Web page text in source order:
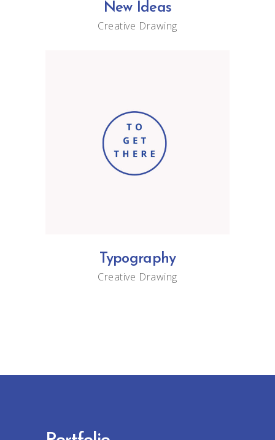
New Ideas
Creative Drawing
Typography
Creative Drawing